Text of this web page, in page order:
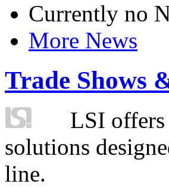
Currently no
More News
Trade Shows
LSI offers
solutions
line.